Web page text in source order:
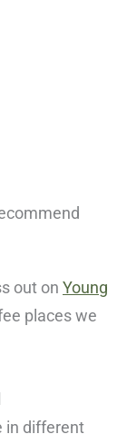
out on Young
places we
in different